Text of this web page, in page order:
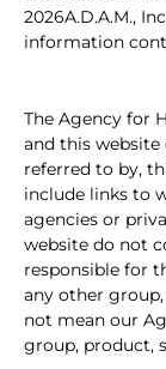
2026A.D.A.M.,
information
The Agency for
and this
referred to by,
include links to
agencies or
website do not
responsible for
any other
not mean our
group, product,